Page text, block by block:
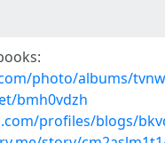
photo/albums/
bmh0vdzh
profiles/blogs/